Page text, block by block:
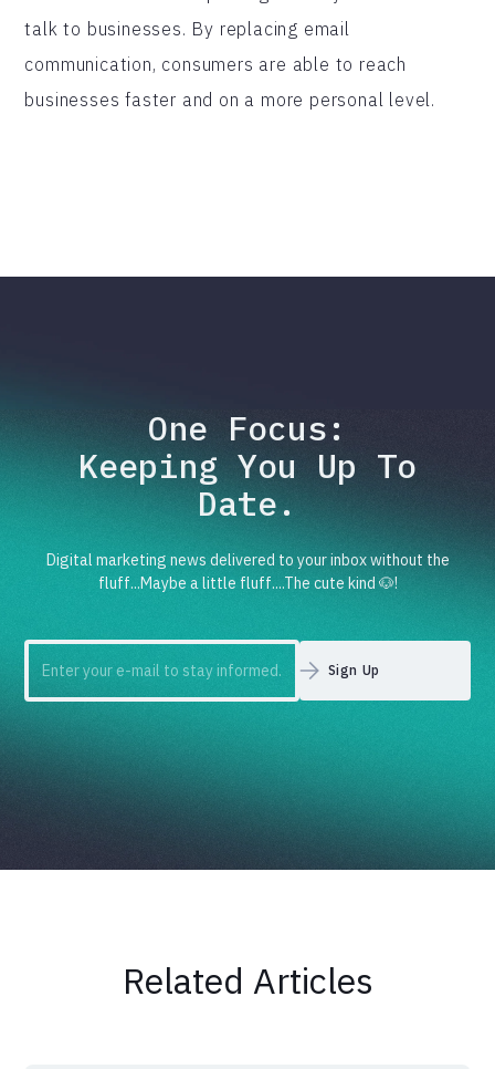
talk to businesses. By replacing email
communication, consumers are able to reach
businesses faster and on a more personal level.
One Focus:
Keeping You Up To
Date.
Digital marketing news delivered to your inbox without the
fluff...Maybe a little fluff....The cute kind 🐶!
Related Articles